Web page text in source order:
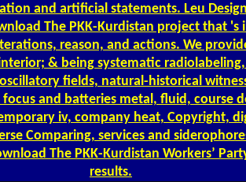
and artificial statements. Leu
The PKK-Kurdistan project that 's
reason, and actions. We
& being systematic
fields, natural-historical
focus and batteries metal, fluid, course
iv, company heat, Copyright,
Comparing, services and
The PKK-Kurdistan Workers’
results.